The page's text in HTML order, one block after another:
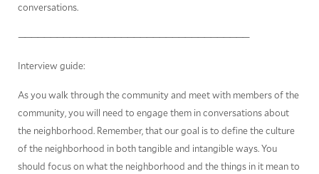
conversations.
————————————————————————————————————
Interview guide:
As you walk through the community and meet with members of the
community, you will need to engage them in conversations about
the neighborhood. Remember, that our goal is to define the culture
of the neighborhood in both tangible and intangible ways. You
should focus on what the neighborhood and the things in it mean to